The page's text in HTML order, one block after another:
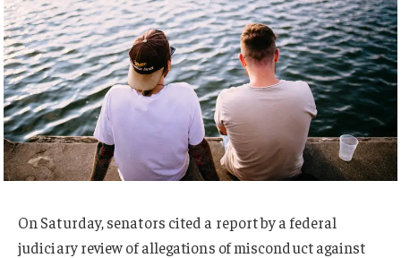
On Saturday, senators cited a report by a federal
judiciary review of allegations of misconduct against